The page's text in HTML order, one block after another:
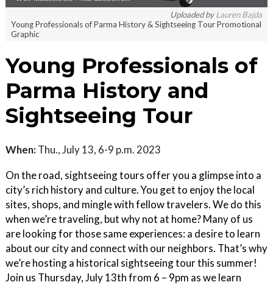
Uploaded byLauren Bajda
Young Professionals of Parma History & Sightseeing Tour Promotional
Graphic
Young Professionals of
Parma History and
Sightseeing Tour
When: Thu., July 13, 6-9 p.m. 2023
On the road, sightseeing tours offer you a glimpse into a
city’s rich history and culture. You get to enjoy the local
sites, shops, and mingle with fellow travelers. We do this
when we’re traveling, but why not at home? Many of us
are looking for those same experiences: a desire to learn
about our city and connect with our neighbors. That’s why
we’re hosting a historical sightseeing tour this summer!
Join us Thursday, July 13th from 6 – 9pm as we learn